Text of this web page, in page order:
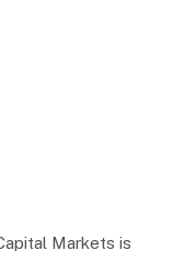
Markets is